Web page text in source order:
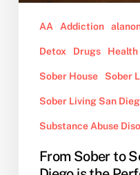
Your
AA Addiction
Detox Drugs Health
Sober House Sober
Sober Living San
Substance Abuse
From Sober to